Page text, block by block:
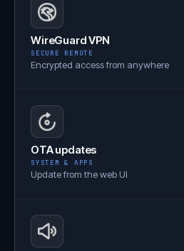
WireGuard VPN
SECURE REMOTE
Encrypted access from anywhere
OTA updates
SYSTEM & APPS
Update from the web UI